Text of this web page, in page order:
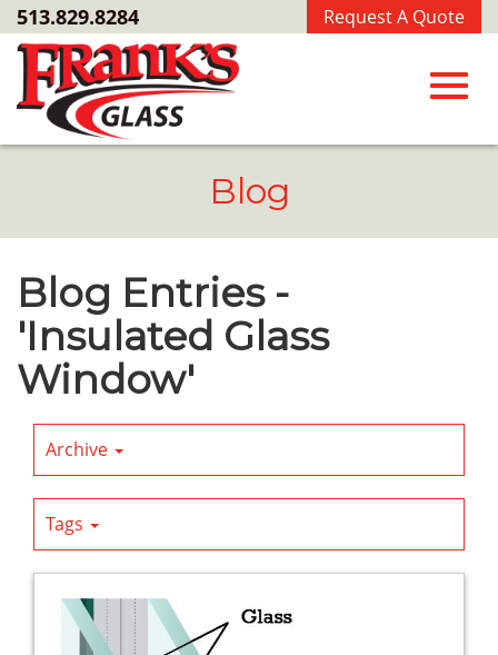
Skip
to
Main
Content
Request A Quote
513.829.8284
Blog
Blog Entries -
'Insulated Glass
Window'
Archive
Tags